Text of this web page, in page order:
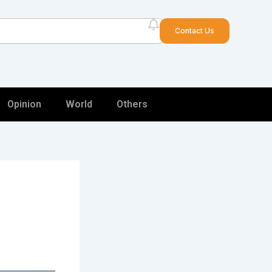
Contact Us
Opinion World Others